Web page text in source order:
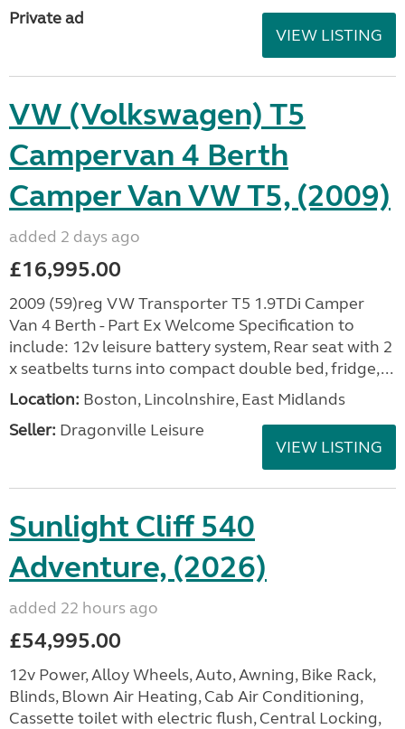
Private ad
VIEW LISTING
VW (Volkswagen) T5
Campervan 4 Berth
Camper Van VW T5, (2009)
added 2 days ago
£16,995.00
2009 (59)reg VW Transporter T5 1.9TDi Camper
Van 4 Berth - Part Ex Welcome Specification to
include: 12v leisure battery system, Rear seat with 2
x seatbelts turns into compact double bed, fridge,...
Location: Boston, Lincolnshire, East Midlands
Seller: Dragonville Leisure
VIEW LISTING
Sunlight Cliff 540
Adventure, (2026)
added 22 hours ago
£54,995.00
12v Power, Alloy Wheels, Auto, Awning, Bike Rack,
Blinds, Blown Air Heating, Cab Air Conditioning,
Cassette toilet with electric flush, Central Locking,